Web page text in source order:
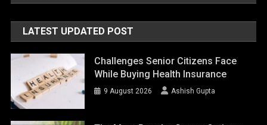
LATEST UPDATED POST
Challenges Senior Citizens Face
While Buying Health Insurance
9 August 2026 Ashish Gupta